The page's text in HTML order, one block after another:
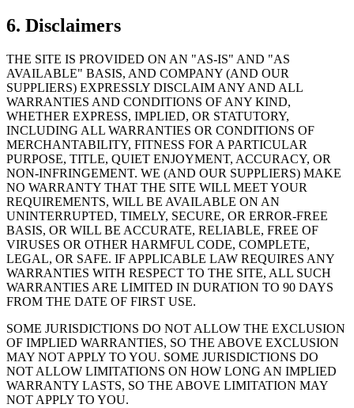
6. Disclaimers
THE SITE IS PROVIDED ON AN "AS-IS" AND "AS
AVAILABLE" BASIS, AND COMPANY (AND OUR
SUPPLIERS) EXPRESSLY DISCLAIM ANY AND ALL
WARRANTIES AND CONDITIONS OF ANY KIND,
WHETHER EXPRESS, IMPLIED, OR STATUTORY,
INCLUDING ALL WARRANTIES OR CONDITIONS OF
MERCHANTABILITY, FITNESS FOR A PARTICULAR
PURPOSE, TITLE, QUIET ENJOYMENT, ACCURACY, OR
NON-INFRINGEMENT. WE (AND OUR SUPPLIERS) MAKE
NO WARRANTY THAT THE SITE WILL MEET YOUR
REQUIREMENTS, WILL BE AVAILABLE ON AN
UNINTERRUPTED, TIMELY, SECURE, OR ERROR-FREE
BASIS, OR WILL BE ACCURATE, RELIABLE, FREE OF
VIRUSES OR OTHER HARMFUL CODE, COMPLETE,
LEGAL, OR SAFE. IF APPLICABLE LAW REQUIRES ANY
WARRANTIES WITH RESPECT TO THE SITE, ALL SUCH
WARRANTIES ARE LIMITED IN DURATION TO 90 DAYS
FROM THE DATE OF FIRST USE.
SOME JURISDICTIONS DO NOT ALLOW THE EXCLUSION
OF IMPLIED WARRANTIES, SO THE ABOVE EXCLUSION
MAY NOT APPLY TO YOU. SOME JURISDICTIONS DO
NOT ALLOW LIMITATIONS ON HOW LONG AN IMPLIED
WARRANTY LASTS, SO THE ABOVE LIMITATION MAY
NOT APPLY TO YOU.